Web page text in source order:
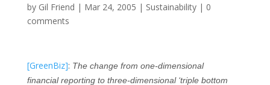
by Gil Friend | Mar 24, 2005 | Sustainability| 0
comments
[GreenBiz]: The change from one-dimensional
financial reporting to three-dimensional ‘triple bottom